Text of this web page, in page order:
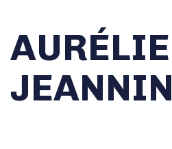
AURÉLIE
JEANNIN